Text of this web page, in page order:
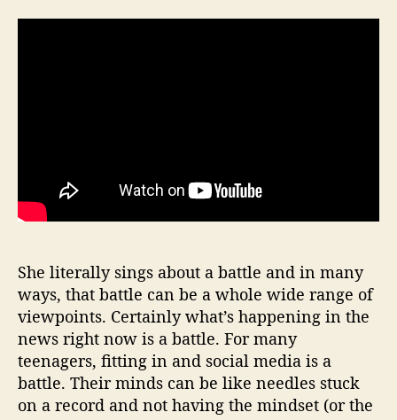
She literally sings about a battle and in many
ways, that battle can be a whole wide range of
viewpoints. Certainly what’s happening in the
news right now is a battle. For many
teenagers, fitting in and social media is a
battle. Their minds can be like needles stuck
on a record and not having the mindset (or the